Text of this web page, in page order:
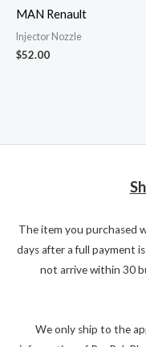
MAN Renault
Injector Nozzle
$52.00
The item you purchased
days after a full payment
not arrive within 30
We only ship to the